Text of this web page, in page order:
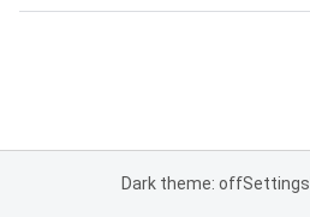
Dark theme: offSettings